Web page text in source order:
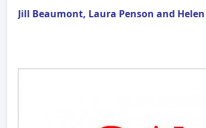
Jill Beaumont, Laura Penson and